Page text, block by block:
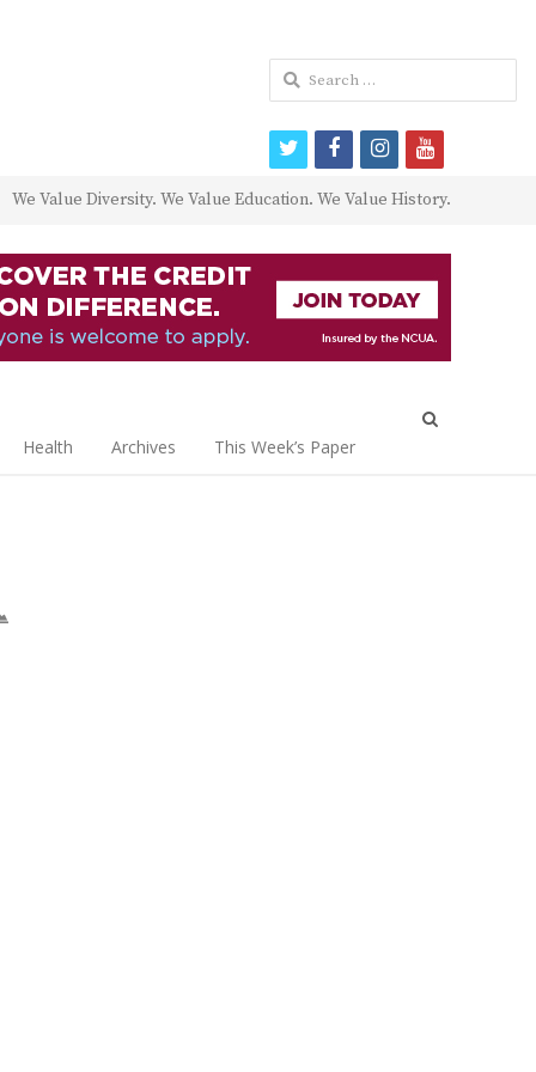
We Value Diversity. We Value Education. We Value History.
Health Archives This Week’s Paper
Search
for:
twitterfacebookinstagram
youtube